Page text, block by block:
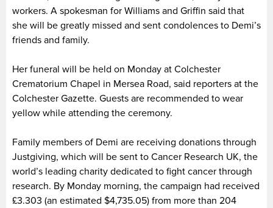
workers. A spokesman for Williams and Griffin said that
she will be greatly missed and sent condolences to Demi’s
friends and family.
Her funeral will be held on Monday at Colchester
Crematorium Chapel in Mersea Road, said reporters at the
Colchester Gazette. Guests are recommended to wear
yellow while attending the ceremony.
Family members of Demi are receiving donations through
Justgiving, which will be sent to Cancer Research UK, the
world’s leading charity dedicated to fight cancer through
research. By Monday morning, the campaign had received
£3.303 (an estimated $4,735.05) from more than 204